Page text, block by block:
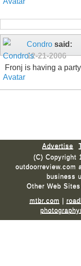
Condro said:
12-21-2006
Fronj is having a
Advertise
(C) Copyright
outdoorreview.com
business
Other Web
mtbr.com |